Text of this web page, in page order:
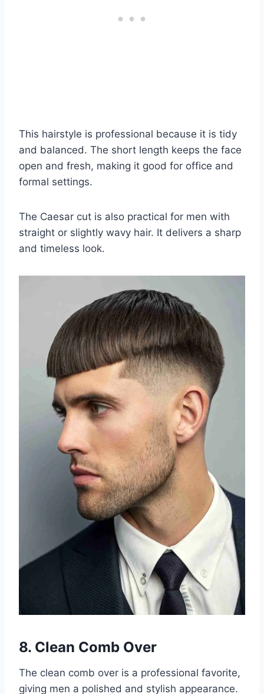
This hairstyle is professional because it is tidy
and balanced. The short length keeps the face
open and fresh, making it good for office and
formal settings.
The Caesar cut is also practical for men with
straight or slightly wavy hair. It delivers a sharp
and timeless look.
8. Clean Comb Over
The clean comb over is a professional favorite,
giving men a polished and stylish appearance.